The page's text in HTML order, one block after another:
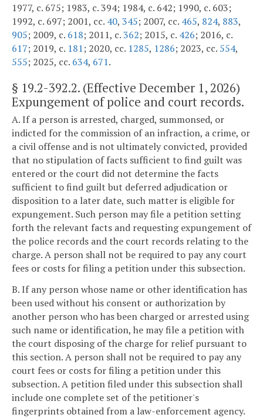
1977, c. 675; 1983, c. 394; 1984, c. 642; 1990, c. 603;
1992, c. 697; 2001, cc. 40, 345; 2007, cc. 465, 824, 883,
905; 2009, c. 618; 2011, c.362; 2015, c. 426; 2016, c.
617; 2019, c. 181; 2020, cc. 1285, 1286; 2023, cc. 554,
555; 2025, cc. 634, 671.
§ 19.2-392.2. (Effective December 1, 2026)
Expungement of police and court records.
A. If a person is arrested, charged, summonsed, or
indicted for the commission of an infraction, a crime, or
a civil offense and is not ultimately convicted, provided
that no stipulation of facts sufficient to find guilt was
entered or the court did not determine the facts
sufficient to find guilt but deferred adjudication or
disposition to a later date, such matter is eligible for
expungement. Such person may file a petition setting
forth the relevant facts and requesting expungement of
the police records and the court records relating to the
charge. A person shall not be required to pay any court
fees or costs for filing a petition under this subsection.
B. If any person whose name or other identification has
been used without his consent or authorization by
another person who has been charged or arrested using
such name or identification, he may file a petition with
the court disposing of the charge for relief pursuant to
this section. A person shall not be required to pay any
court fees or costs for filing a petition under this
subsection. A petition filed under this subsection shall
include one complete set of the petitioner's
fingerprints obtained from a law-enforcement agency.